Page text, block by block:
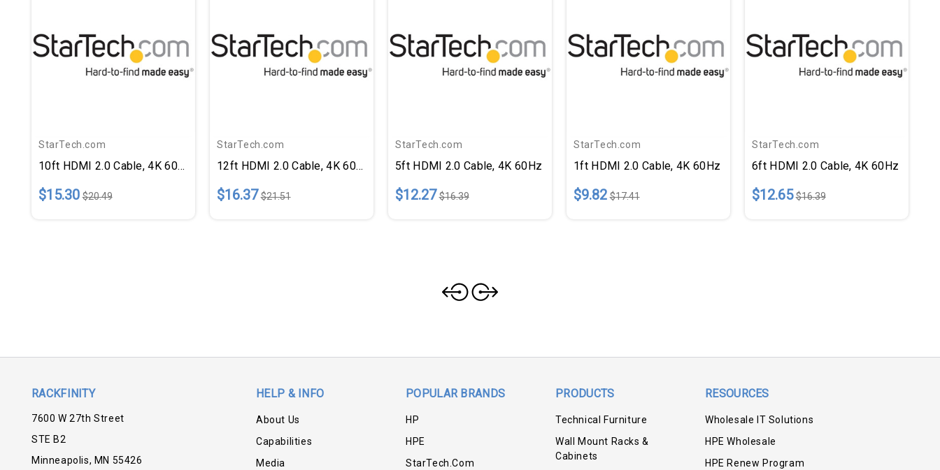
StarTech.com
10ft HDMI 2.0 Cable, 4K 60Hz
$15.30 $20.49
StarTech.com
12ft HDMI 2.0 Cable, 4K 60Hz
$16.37 $21.51
StarTech.com
5ft HDMI 2.0 Cable, 4K 60Hz
$12.27 $16.39
StarTech.com
1ft HDMI 2.0 Cable, 4K 60Hz
$9.82 $17.41
StarTech.com
6ft HDMI 2.0 Cable, 4K 60Hz
$12.65 $16.39
RACKFINITY
7600 W 27th Street
STE B2
Minneapolis, MN 55426
HELP & INFO
About Us
Capabilities
Media
POPULAR BRANDS
HP
HPE
StarTech.com
PRODUCTS
Technical Furniture
Wall Mount Racks &
Cabinets
RESOURCES
Wholesale IT Solutions
HPE Wholesale
HPE Renew Program